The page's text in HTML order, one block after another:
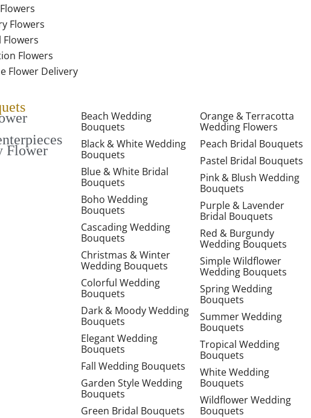
Flowers
Flowers
Flower Delivery
Flower
Beach Wedding
Bouquets
Black & White Wedding
Bouquets
Blue & White Bridal
Bouquets
Boho Wedding
Bouquets
Cascading Wedding
Bouquets
Christmas & Winter
Wedding Bouquets
Colorful Wedding
Bouquets
Dark & Moody Wedding
Bouquets
Elegant Wedding
Bouquets
Fall Wedding Bouquets
Garden Style Wedding
Bouquets
Green Bridal Bouquets
Orange & Terracotta
Wedding Flowers
Peach Bridal Bouquets
Pastel Bridal Bouquets
Pink & Blush Wedding
Bouquets
Purple & Lavender
Bridal Bouquets
Red & Burgundy
Wedding Bouquets
Simple Wildflower
Wedding Bouquets
Spring Wedding
Bouquets
Summer Wedding
Bouquets
Tropical Wedding
Bouquets
White Wedding
Bouquets
Wildflower Wedding
Bouquets